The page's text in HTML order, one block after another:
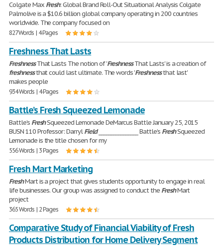
Colgate Max Fresh: Global Brand Roll-Out Situational Analysis Colgate
Palmolive is a $10.6 billion global company operating in 200 countries
worldwide. The company focused on
827 Words | 4 Pages
Freshness That Lasts
FreshnessThat Lasts The notion of 'FreshnessThat Lasts' is a creation of
freshnessthat could last ultimate. The words 'Freshnessthat last'
makes people
934 Words | 4 Pages
Battle’s Fresh Squeezed Lemonade
Battle’s FreshSqueezed Lemonade DeMarcus Battle January 25, 2015
BUSN 110 Professor: DarrylField________________ Battle’s FreshSqueezed
Lemonade is the title chosen for my
556 Words | 3 Pages
Fresh Mart Marketing
FreshMart is a project that gives students opportunity to engage in real
life businesses. Our group was assigned to conduct the FreshMart
project
365 Words | 2 Pages
Comparative Study of Financial Viability of Fresh
Products Distribution for Home Delivery Segment